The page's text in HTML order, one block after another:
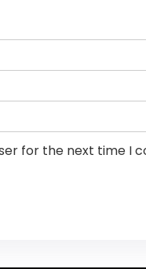
for the next time I